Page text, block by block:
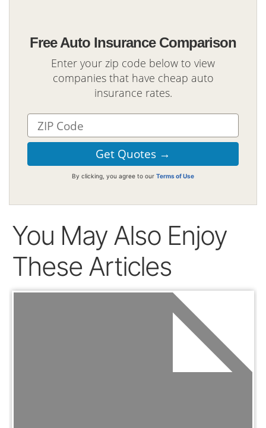
Free Auto Insurance Comparison
Enter your zip code below to view
companies that have cheap auto
insurance rates.
By clicking, you agree to our Terms of Use
You May Also Enjoy
These Articles